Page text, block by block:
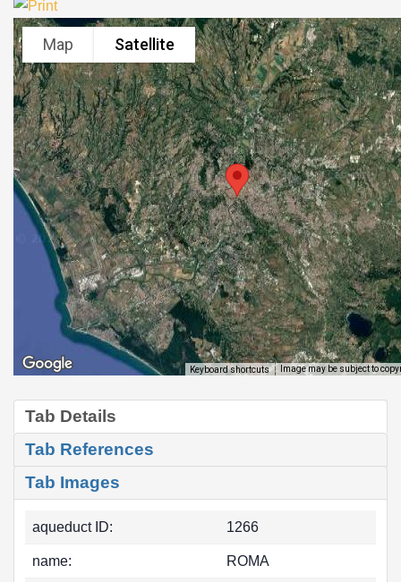
Map Satellite
Keyboard shortcuts Image may be subject to
Tab Details
Tab References
Tab Images
aqueduct ID: 1266
name: ROMA